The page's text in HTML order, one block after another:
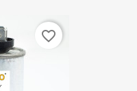
favorite_border